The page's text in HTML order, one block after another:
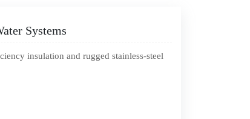
Systems
insulation and rugged stainless-steel